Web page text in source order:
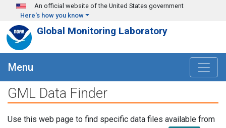
Skip to main content
An official website of the United States government
Here's how you know
Global Monitoring Laboratory
Menu
GML Data Finder
Use this web page to find specific data files available from